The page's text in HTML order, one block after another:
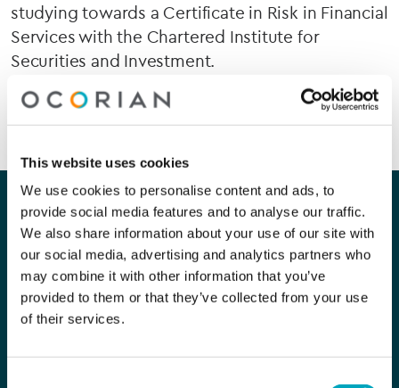
This website uses cookies
We use cookies to personalise content and ads, to
provide social media features and to analyse our traffic.
We also share information about your use of our site with
our social media, advertising and analytics partners who
may combine it with other information that you’ve
provided to them or that they’ve collected from your use
of their services.
studying towards a Certificate in Risk in Financial
Services with the Chartered Institute for
Securities and Investment.
Our company
About Us
Careers
Contact Us
Our services
Corporate
Capital Markets